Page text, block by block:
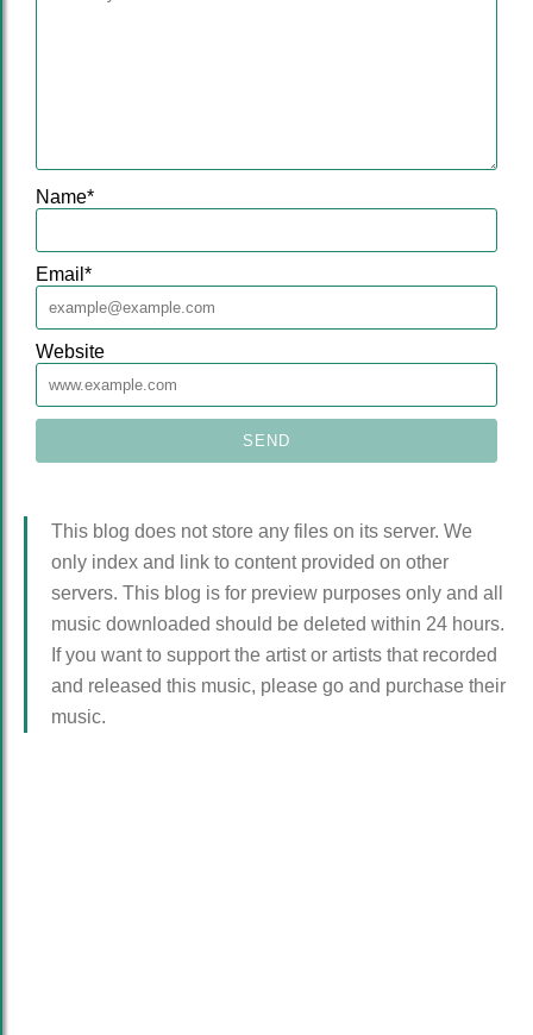
Name*
Email *
Website
This blog does not store any files on its server. We
only index and link to content provided on other
servers. This blog is for preview purposes only and all
music downloaded should be deleted within 24 hours.
If you want to support the artist or artists that recorded
and released this music, please go and purchase their
music.